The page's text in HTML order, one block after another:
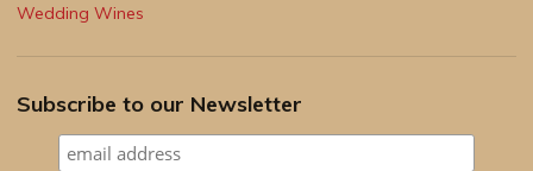
Wedding Wines
Subscribe to our Newsletter